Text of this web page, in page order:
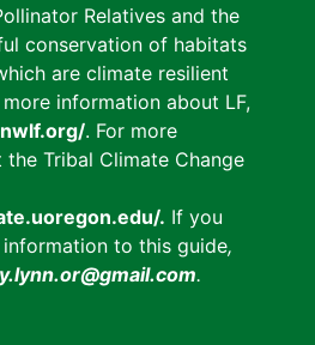
Relatives and the
conservation of habitats
are climate resilient
information about LF,
. For more
Tribal Climate Change
. If you
to this guide,
.